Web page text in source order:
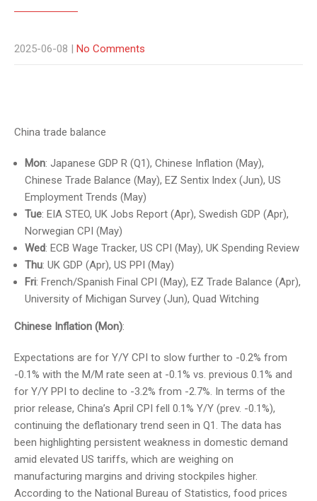
2025-06-08 | No Comments
China trade balance
Mon: Japanese GDP R (Q1), Chinese Inflation (May),
Chinese Trade Balance (May), EZ Sentix Index (Jun), US
Employment Trends (May)
Tue: EIA STEO, UK Jobs Report (Apr), Swedish GDP (Apr),
Norwegian CPI (May)
Wed: ECB Wage Tracker, US CPI (May), UK Spending Review
Thu: UK GDP (Apr), US PPI (May)
Fri: French/Spanish Final CPI (May), EZ Trade Balance (Apr),
University of Michigan Survey (Jun), Quad Witching
Chinese Inflation (Mon):
Expectations are for Y/Y CPI to slow further to -0.2% from
-0.1% with the M/M rate seen at -0.1% vs. previous 0.1% and
for Y/Y PPI to decline to -3.2% from -2.7%. In terms of the
prior release, China’s April CPI fell 0.1% Y/Y (prev. -0.1%),
continuing the deflationary trend seen in Q1. The data has
been highlighting persistent weakness in domestic demand
amid elevated US tariffs, which are weighing on
manufacturing margins and driving stockpiles higher.
According to the National Bureau of Statistics, food prices